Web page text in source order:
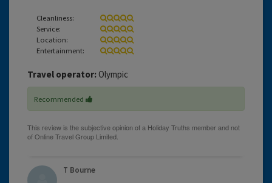
Cleanliness:
Service:
Location:
Entertainment:
Travel operator: Olympic
Recommended
T Bourne